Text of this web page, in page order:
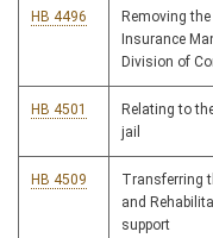
HB 4496
Removing
Insurance
Division of
HB 4501
Relating to
jail
HB 4509
Transferring
and
support